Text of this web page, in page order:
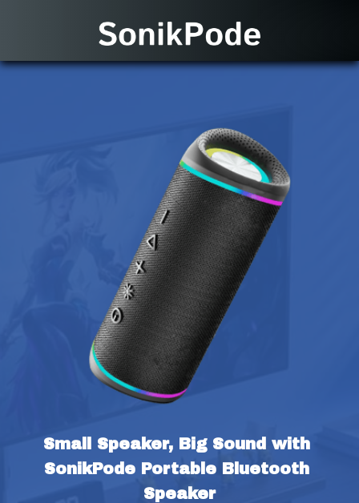
Small Speaker, Big Sound with
SonikPode Portable Bluetooth
Speaker